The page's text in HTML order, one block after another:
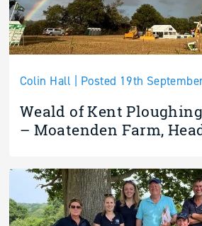
Colin Hall | Posted 19th
Weald of Kent
– Moatenden Farm,